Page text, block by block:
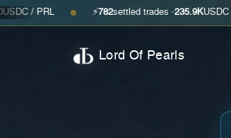
● ⚡782 settled trades ·235.9KUSDC volume
Lord Of Pearls